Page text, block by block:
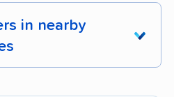
in nearby